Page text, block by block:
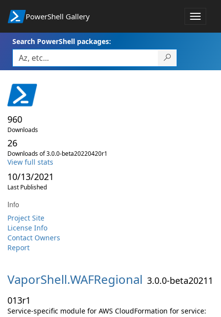
PowerShell Gallery
Toggle
Search PowerShell packages:
960
Downloads
26
Downloads of 3.0.0-beta20220420r1
View full stats
10/13/2021
Last Published
Info
Project Site
License Info
Contact Owners
Report
VaporShell.WAFRegional 3.0.0-beta20211
013r1
Service-specific module for AWS CloudFormation for service: